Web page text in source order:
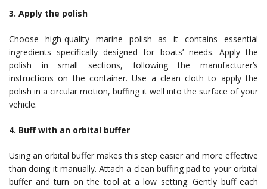
3. Apply the polish
Choose high-quality marine polish as it contains essential
ingredients specifically designed for boats’ needs. Apply the
polish in small sections, following the manufacturer’s
instructions on the container. Use a clean cloth to apply the
polish in a circular motion, buffing it well into the surface of your
vehicle.
4. Buff with an orbital buffer
Using an orbital buffer makes this step easier and more effective
than doing it manually. Attach a clean buffing pad to your orbital
buffer and turn on the tool at a low setting. Gently buff each